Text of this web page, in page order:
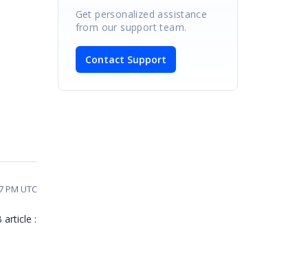
PM UTC
article :
Get personalized assistance
from our support team.
Contact Support